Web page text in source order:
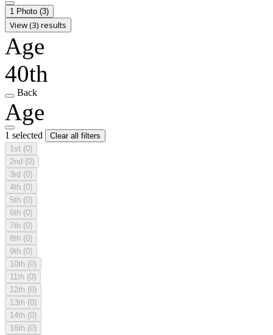
1 Photo (3)
View (3) results
Age
40th
Back
Age
1 selected
Clear all filters
1st (0)
2nd (0)
3rd (0)
4th (0)
5th (0)
6th (0)
7th (0)
8th (0)
9th (0)
10th (0)
11th (0)
12th (0)
13th (0)
14th (0)
16th (0)